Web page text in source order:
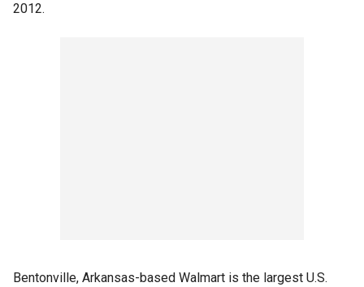
2012.
Bentonville, Arkansas-based Walmart is the largest U.S.